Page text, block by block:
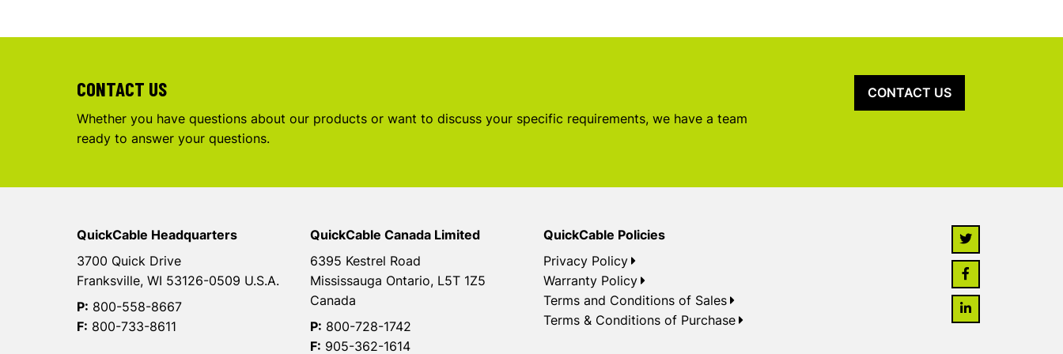
CONTACT US
Whether you have questions about our products or want to discuss your specific requirements, we have a team
ready to answer your questions.
CONTACT US
QuickCable Headquarters
3700 Quick Drive
Franksville, WI 53126-0509 U.S.A.
P: 800-558-8667
F: 800-733-8611
QuickCable Canada Limited
6395 Kestrel Road
Mississauga Ontario, L5T 1Z5
Canada
P: 800-728-1742
F: 905-362-1614
QuickCable Policies
Privacy Policy
Warranty Policy
Terms and Conditions of Sales
Terms & Conditions of Purchase